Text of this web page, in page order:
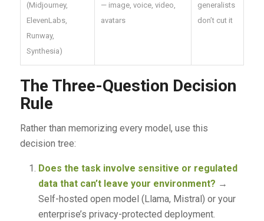
(Midjourney,
ElevenLabs,
Runway,
Synthesia)
— image, voice, video,
avatars
generalists
don’t cut it
The Three-Question Decision
Rule
Rather than memorizing every model, use this
decision tree:
Does the task involve sensitive or regulated
data that can’t leave your environment? →
Self-hosted open model (Llama, Mistral) or your
enterprise’s privacy-protected deployment.